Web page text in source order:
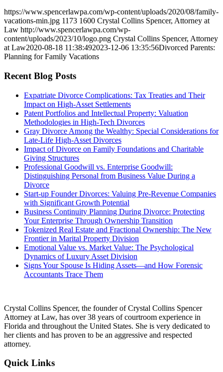
https://www.spencerlawpa.com/wp-content/uploads/2020/08/family-
vacations-min.jpg 1173 1600 Crystal Collins Spencer, Attorney at
Law http://www.spencerlawpa.com/wp-
content/uploads/2023/10/logo.png Crystal Collins Spencer, Attorney
at Law2020-08-18 11:38:492023-12-06 13:35:56Divorced Parents:
Planning for Family Vacations
Recent Blog Posts
Expatriate Divorce Complications: Tax Treaties and Their
Impact on High-Asset Settlements
Patent Portfolios and Intellectual Property: Valuation
Methodologies in High-Tech Divorces
Gray Divorce Among the Wealthy: Special Considerations for
Late-Life High-Asset Divorces
Impact of Divorce on Family Foundations and Charitable
Giving Structures
Professional Goodwill vs. Enterprise Goodwill:
Distinguishing Personal from Business Value During a
Divorce
Start-up Founder Divorces: Valuing Pre-Revenue Companies
with Significant Growth Potential
Business Continuity Planning During Divorce: Protecting
Your Enterprise Through Ownership Transition
Tokenized Real Estate and Fractional Ownership: The New
Frontier in Marital Property Division
Emotional Value vs. Market Value: The Psychological
Dynamics of Luxury Asset Division
Signs Your Spouse Is Hiding Assets—and How Forensic
Accountants Trace Them
Crystal Collins Spencer, the founder of Crystal Collins Spencer
Attorney at Law, has over 38 years of courtroom experience in
Florida and throughout the United States. She is very dedicated to
her clients and has proven to be an aggressive and respected
attorney.
Quick Links